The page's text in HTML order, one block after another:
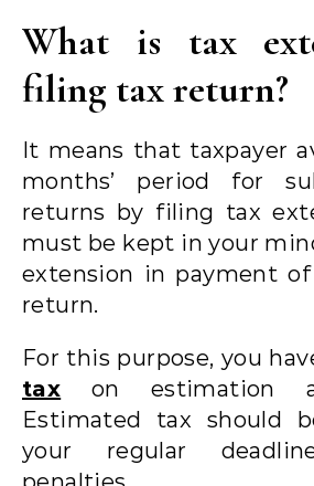
What is tax
filing tax return?
It means that taxpayer
months’ period for
returns by filing tax
must be kept in your
extension in payment
return.
For this purpose, you
tax on estimation
Estimated tax should
your regular